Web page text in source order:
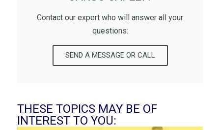
Contact our expert who will answer all your
questions:
SEND A MESSAGE OR CALL
THESE TOPICS MAY BE OF
INTEREST TO YOU: